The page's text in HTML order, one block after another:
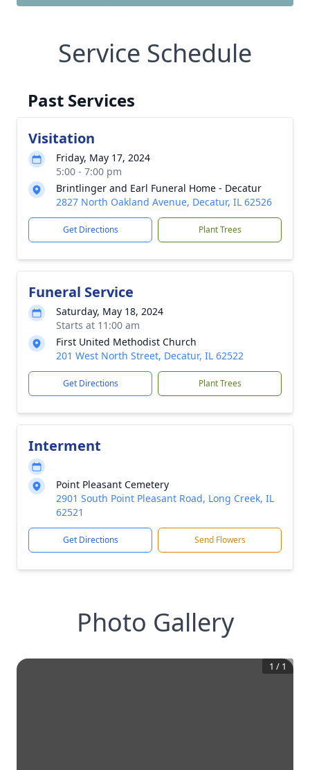
Service Schedule
Past Services
Visitation
Friday, May 17, 2024
5:00 - 7:00 pm
Brintlinger and Earl Funeral Home - Decatur
2827 North Oakland Avenue, Decatur, IL 62526
Get Directions Plant Trees
Funeral Service
Saturday, May 18, 2024
Starts at 11:00 am
First United Methodist Church
201 West North Street, Decatur, IL 62522
Get Directions Plant Trees
Interment
Point Pleasant Cemetery
2901 South Point Pleasant Road, Long Creek, IL
62521
Get Directions Send Flowers
Photo Gallery
1 / 1